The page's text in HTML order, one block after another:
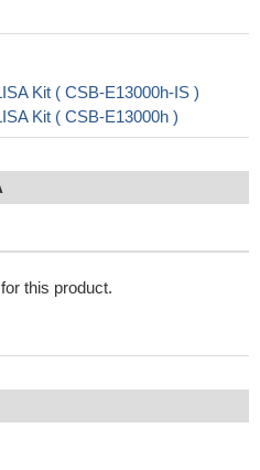
Kit ( CSB-E13000h-IS )
Kit ( CSB-E13000h )
this product.